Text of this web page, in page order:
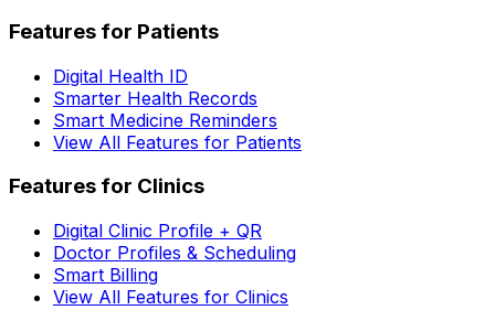
Features for Patients
Digital Health ID
Smarter Health Records
Smart Medicine Reminders
View All Features for Patients
Features for Clinics
Digital Clinic Profile + QR
Doctor Profiles & Scheduling
Smart Billing
View All Features for Clinics